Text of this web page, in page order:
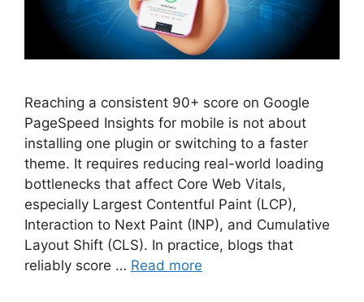
Reaching a consistent 90+ score on Google
PageSpeed Insights for mobile is not about
installing one plugin or switching to a faster
theme. It requires reducing real-world loading
bottlenecks that affect Core Web Vitals,
especially Largest Contentful Paint (LCP),
Interaction to Next Paint (INP), and Cumulative
Layout Shift (CLS). In practice, blogs that
reliably score … Read more